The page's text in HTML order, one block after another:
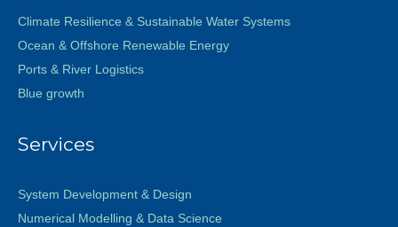
Climate Resilience & Sustainable Water Systems
Ocean & Offshore Renewable Energy
Ports & River Logistics
Blue growth
Services
System Development & Design
Numerical Modelling & Data Science